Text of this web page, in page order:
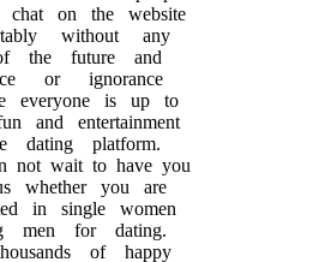
on the website
without any
the future and
or ignorance
everyone is up to
and entertainment
platform.
not wait to have you
whether you are
in single women
men for dating.
of happy